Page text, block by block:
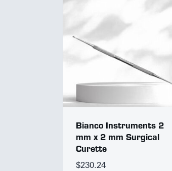
Bianco Instruments 2
mm x 2 mm Surgical
Curette
$230.24